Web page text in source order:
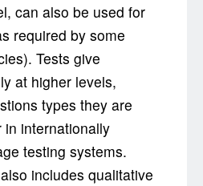
can also be used for
required by some
Tests give
at higher levels,
types they are
in internationally
testing systems.
includes qualitative